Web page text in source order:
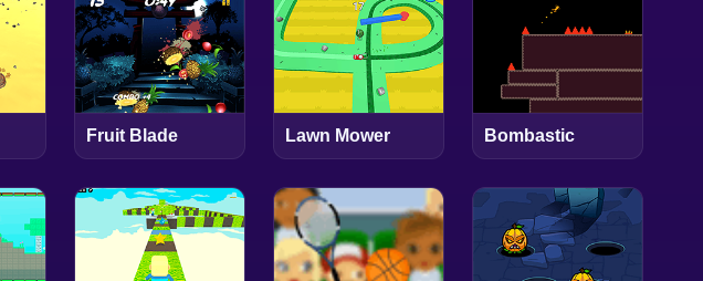
Fruit Blade Lawn Mower Bombastic